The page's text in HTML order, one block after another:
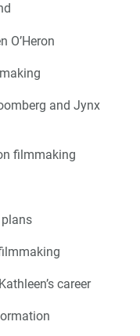
O’Heron
and Jynx
filmmaking
career